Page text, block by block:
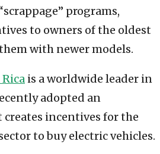
programs,
to owners of the oldest
with newer models.
Rica is a worldwide leader in
adopted an
incentives for the
to buy electric vehicles.